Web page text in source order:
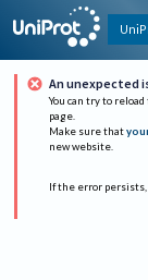
An unexpected
You can try to
page.
Make sure that
new website.
If the error persists,